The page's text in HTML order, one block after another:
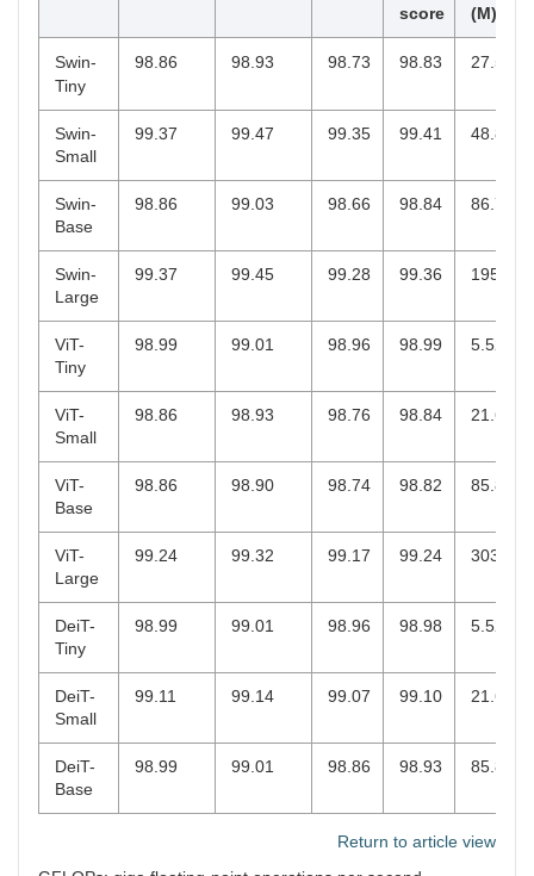
score
(M)
Swin-
Tiny
98.86 98.93 98.73 98.83 27.52
Swin-
Small
99.37 99.47 99.35 99.41 48.84
Swin-
Base
98.86 99.03 98.66 98.84 86.75
Swin-
Large
99.37 99.45 99.28 99.36 195.0
ViT-
Tiny
98.99 99.01 98.96 98.99 5.52
ViT-
Small
98.86 98.93 98.76 98.84 21.67
ViT-
Base
98.86 98.90 98.74 98.82 85.8
ViT-
Large
99.24 99.32 99.17 99.24 303.3
DeiT-
Tiny
98.99 99.01 98.96 98.98 5.52
DeiT-
Small
99.11 99.14 99.07 99.10 21.67
DeiT-
Base
98.99 99.01 98.86 98.93 85.8
Return to article view